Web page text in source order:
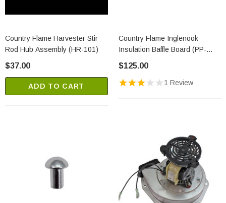
Country Flame Harvester Stir
Rod Hub Assembly (HR-101)
$37.00
ADD TO CART
Country Flame Inglenook
Insulation Baffle Board (PP-
$125.00
1 Review